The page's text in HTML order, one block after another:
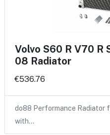
Volvo S60 R V70
08 Radiator
€536.76
do88 Performance Radiator
with…